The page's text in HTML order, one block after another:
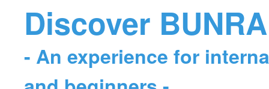
Discover
- An experience for